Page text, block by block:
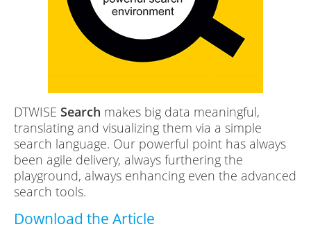
DTWISE Search makes big data meaningful,
translating and visualizing them via a simple
search language. Our powerful point has always
been agile delivery, always furthering the
playground, always enhancing even the advanced
search tools.
Download the Article